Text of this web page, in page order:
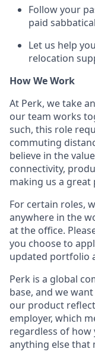
Follow your
paid
Let us help
relocation
How We Work
At Perk, we take
our team works
such, this role
commuting
believe in the
connectivity,
making us a great
For certain roles,
anywhere in the
at the office.
you choose to
updated portfolio
Perk is a global
base, and we
our product
employer, which
regardless of how
anything else that